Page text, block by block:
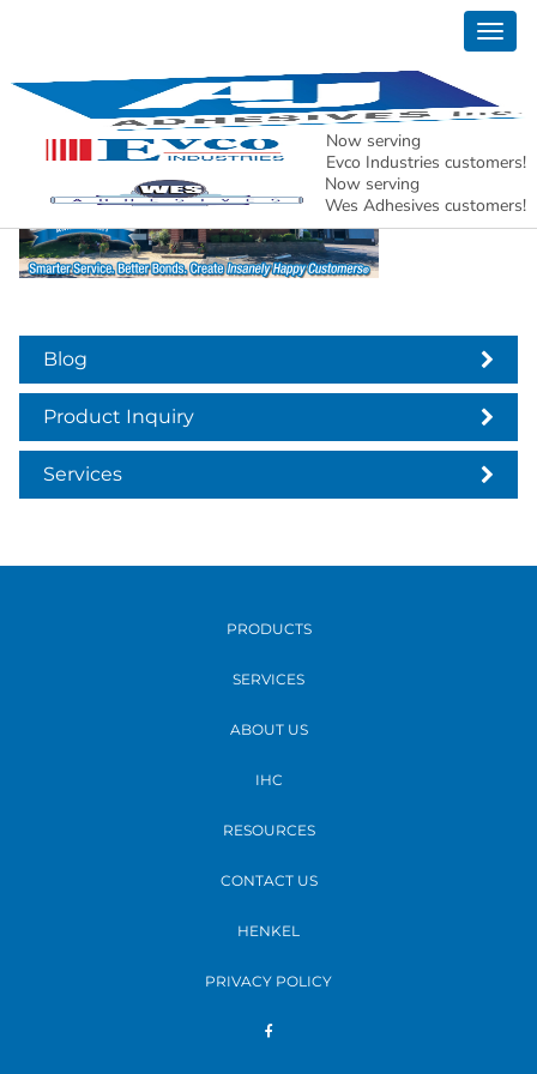
Now serving
Evco Industries customers!
Now serving
Wes Adhesives customers!
Blog
Product Inquiry
Services
PRODUCTS
SERVICES
ABOUT US
IHC
RESOURCES
CONTACT US
HENKEL
PRIVACY POLICY